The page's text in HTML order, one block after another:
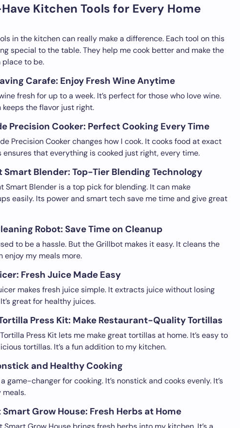
Kitchen Tools for Every Home
in the kitchen can really make a difference. Each tool on this
special to the table. They help me cook better and make the
place to be.
Carafe: Enjoy Fresh Wine Anytime
fresh for up to a week. It’s perfect for those who love wine.
the flavor just right.
Precision Cooker: Perfect Cooking Every Time
Precision Cooker changes how I cook. It cooks food at exact
ensures that everything is cooked just right, every time.
Blender: Top-Tier Blending Technology
Smart Blender is a top pick for blending. It can make
easily. Its power and smart tech save me time and give great
Robot: Save Time on Cleanup
to be a hassle. But the Grillbot makes it easy. It cleans the
enjoy my meals more.
Fresh Juice Made Easy
makes fresh juice simple. It extracts juice without losing
great for healthy juices.
Press Kit: Make Restaurant-Quality Tortillas
Press Kit lets me make great tortillas at home. It’s easy to
tortillas. It’s a fun addition to my kitchen.
and Healthy Cooking
game-changer for cooking. It’s nonstick and cooks evenly. It’s
Grow House: Fresh Herbs at Home